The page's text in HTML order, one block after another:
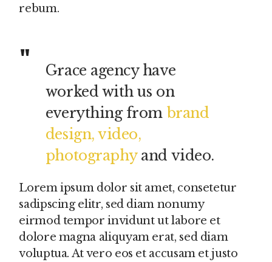
rebum.
Grace agency have
worked with us on
everything from brand
design, video,
photographyand video.
Lorem ipsum dolor sit amet, consetetur
sadipscing elitr, sed diam nonumy
eirmod tempor invidunt ut labore et
dolore magna aliquyam erat, sed diam
voluptua. At vero eos et accusam et justo